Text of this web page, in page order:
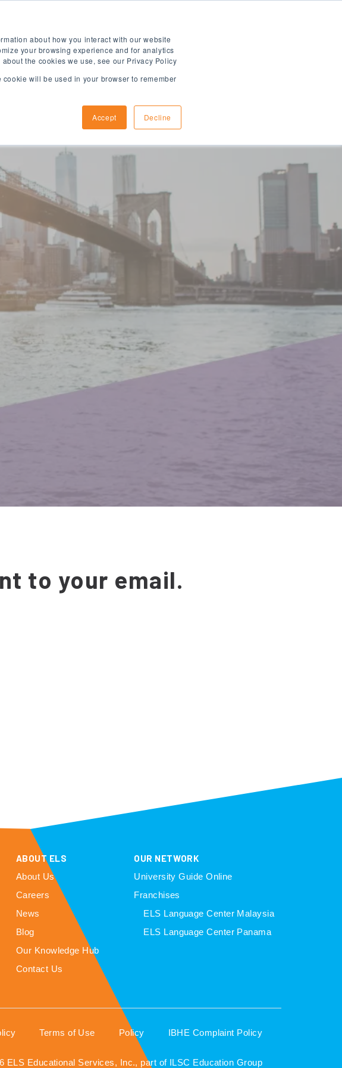
about how you interact with our website
your browsing experience and for analytics
the cookies we use, see our Privacy Policy
will be used in your browser to remember
Accept Decline
How to Apply Arrival Information
to your email.
ABOUT ELS
About Us
Careers
News
Blog
Our Knowledge Hub
Contact Us
OUR NETWORK
University Guide Online
Franchises
ELS Language Center Malaysia
ELS Language Center Panama
Terms of Use Policy IBHE Complaint Policy
ELS Educational Services, Inc., part of ILSC Education Group